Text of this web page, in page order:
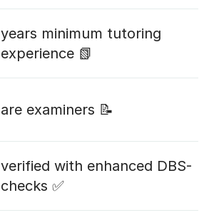
years minimum tutoring
experience 📗
are examiners 📝
verified with enhanced DBS-
checks ✅